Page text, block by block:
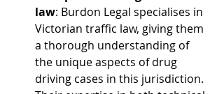
law: Burdon Legal specialises in
Victorian traffic law, giving them
a thorough understanding of
the unique aspects of drug
driving cases in this jurisdiction.